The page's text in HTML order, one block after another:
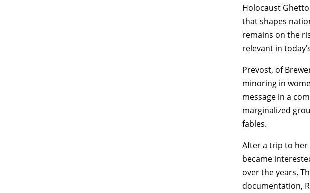
Holocaust
that shapes
remains on the
relevant in
Prevost, of
minoring in
message in a
marginalized
fables.
After a trip to her
became
over the years.
documentation,